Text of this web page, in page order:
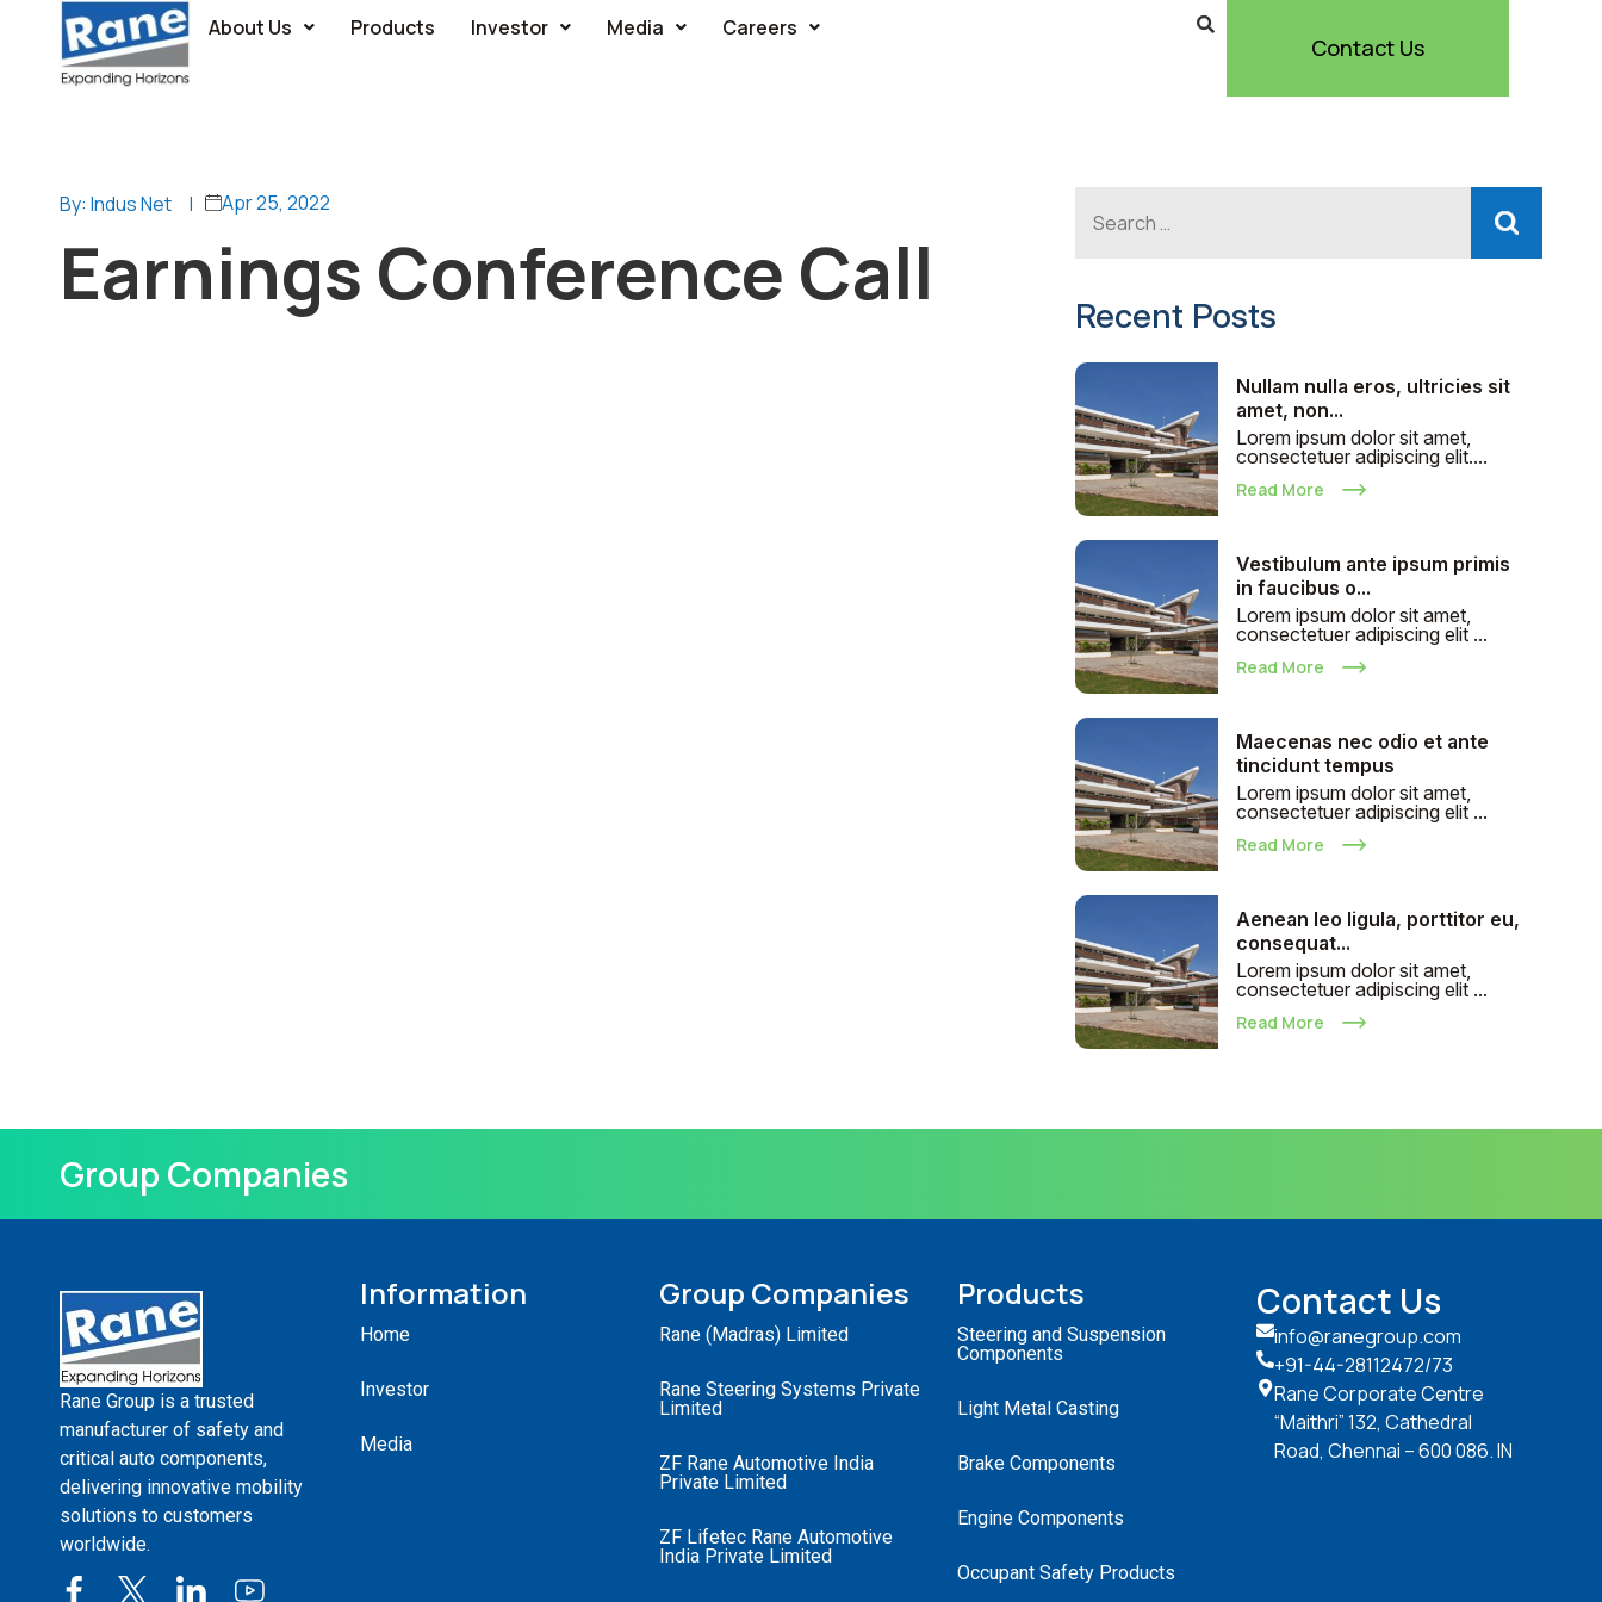
About Us Products Investor Media Careers
Contact Us
By: Indus Net | Apr 25, 2022
Earnings Conference Call Recent Posts
Nullam nulla eros, ultricies sit
amet, non...
Lorem ipsum dolor sit amet,
consectetuer adipiscing elit....
Read More
Vestibulum ante ipsum primis
in faucibus o...
Lorem ipsum dolor sit amet,
consectetuer adipiscing elit ...
Read More
Maecenas nec odio et ante
tincidunt tempus
Lorem ipsum dolor sit amet,
consectetuer adipiscing elit ...
Read More
Aenean leo ligula, porttitor eu,
consequat...
Lorem ipsum dolor sit amet,
consectetuer adipiscing elit ...
Read More
Group Companies
Rane Group is a trusted
manufacturer of safety and
critical auto components,
delivering innovative mobility
solutions to customers
worldwide.
Information
Home
Investor
Media
Group Companies
Rane (Madras) Limited
Rane Steering Systems Private
Limited
ZF Rane Automotive India
Private Limited
ZF Lifetec Rane Automotive
India Private Limited
Products
Steering and Suspension
Components
Light Metal Casting
Brake Components
Engine Components
Occupant Safety Products
Contact Us
info@ranegroup.com
+91-44-28112472/73
Rane Corporate Centre
“Maithri” 132, Cathedral
Road, Chennai – 600 086. IN